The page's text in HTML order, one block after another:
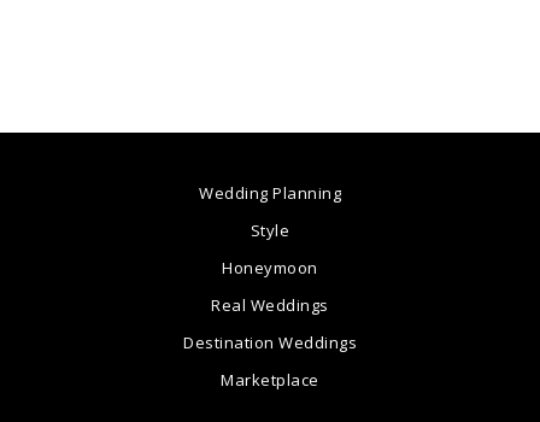
Wedding Planning
Style
Honeymoon
Real Weddings
Destination Weddings
Marketplace